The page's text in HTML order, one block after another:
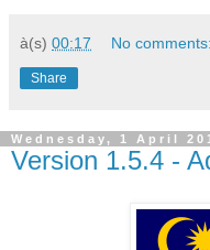
à(s) 00:17 No comments:
Share
Wednesday, 1 April
Version 1.5.4 -